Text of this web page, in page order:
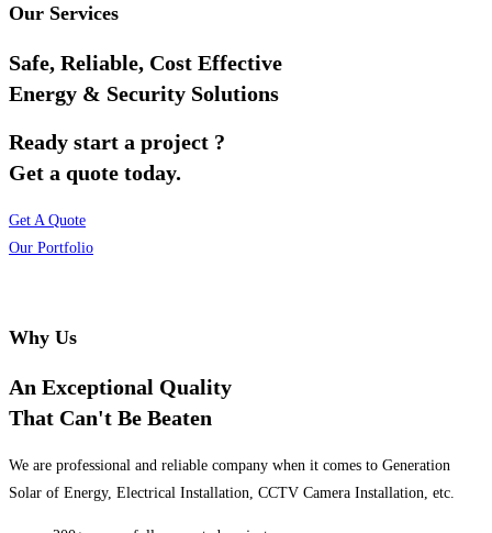
Our Services
Safe, Reliable, Cost Effective
Energy & Security Solutions
Ready start a project ?
Get a quote today.
Get A Quote
Our Portfolio
Why Us
An Exceptional Quality
That Can't Be Beaten
We are professional and reliable company when it comes to Generation
Solar of Energy, Electrical Installation, CCTV Camera Installation, etc.